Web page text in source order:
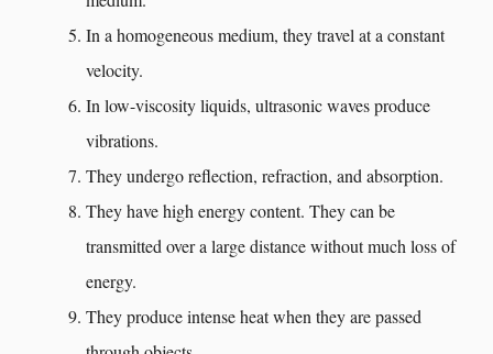
In a homogeneous medium, they travel at a constant
velocity.
In low-viscosity liquids, ultrasonic waves produce
vibrations.
They undergo reflection, refraction, and absorption.
They have high energy content. They can be
transmitted over a large distance without much loss of
energy.
They produce intense heat when they are passed